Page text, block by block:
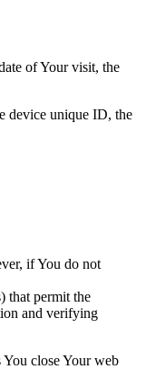
of Your visit, the
device unique ID, the
if You do not
that permit the
and verifying
You close Your web